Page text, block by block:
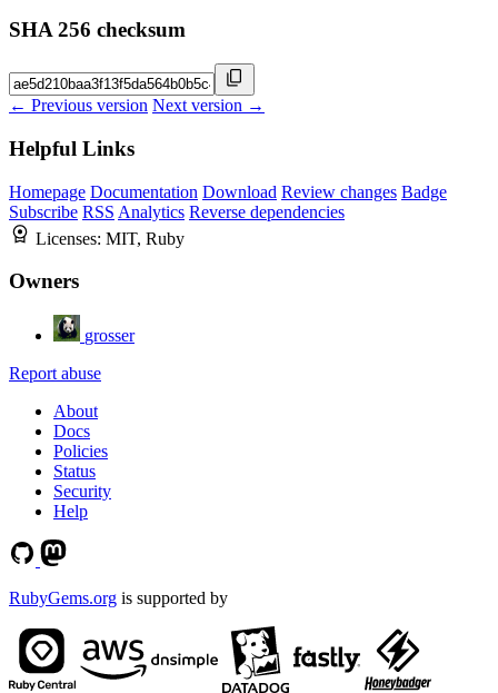
SHA 256 checksum
← Previous version Next version →
Helpful Links
Homepage Documentation Download Review changes Badge
Subscribe RSS Analytics Reverse dependencies
Licenses: MIT, Ruby
Owners
grosser
Report abuse
About
Docs
Policies
Status
Security
Help
RubyGems.org is supported by